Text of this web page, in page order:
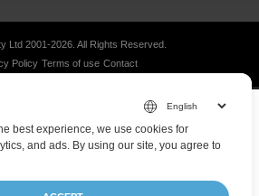
Ltd 2001-2026. All Rights Reserved.
Policy Terms of use Contact
best experience, we use cookies for
and ads. By using our site, you agree to